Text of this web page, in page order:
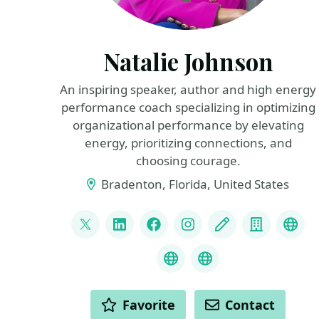
Natalie Johnson
An inspiring speaker, author and high energy
performance coach specializing in optimizing
organizational performance by elevating
energy, prioritizing connections, and
choosing courage.
Bradenton, Florida, United States
LINKS
@pophealth11
LinkedInFacebookInstagram
Blog Company
Speaker Reel
What is Empathy?
ACTIONS Favorite Contact